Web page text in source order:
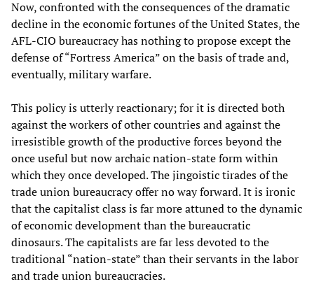
Now, confronted with the consequences of the dramatic
decline in the economic fortunes of the United States, the
AFL-CIO bureaucracy has nothing to propose except the
defense of “Fortress America” on the basis of trade and,
eventually, military warfare.
This policy is utterly reactionary; for it is directed both
against the workers of other countries and against the
irresistible growth of the productive forces beyond the
once useful but now archaic nation-state form within
which they once developed. The jingoistic tirades of the
trade union bureaucracy offer no way forward. It is ironic
that the capitalist class is far more attuned to the dynamic
of economic development than the bureaucratic
dinosaurs. The capitalists are far less devoted to the
traditional “nation-state” than their servants in the labor
and trade union bureaucracies.